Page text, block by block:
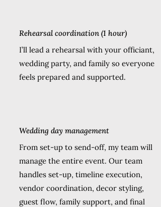
Rehearsal coordination (1 hour)
I’ll lead a rehearsal with your officiant,
wedding party, and family so everyone
feels prepared and supported.
Wedding day management
From set-up to send-off, my team will
manage the entire event. Our team
handles set-up, timeline execution,
vendor coordination, decor styling,
guest flow, family support, and final